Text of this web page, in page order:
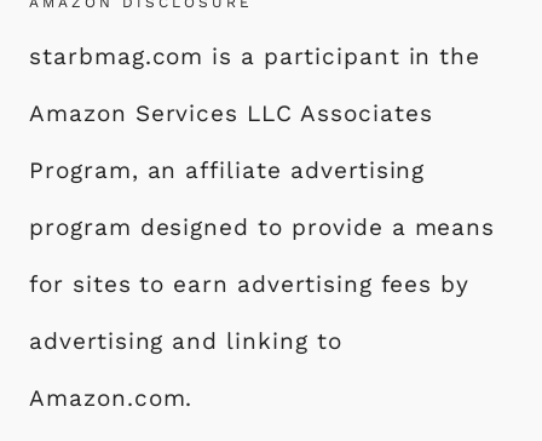
starbmag.com is a participant in the
Amazon Services LLC Associates
Program, an affiliate advertising
program designed to provide a means
for sites to earn advertising fees by
advertising and linking to
Amazon.com.